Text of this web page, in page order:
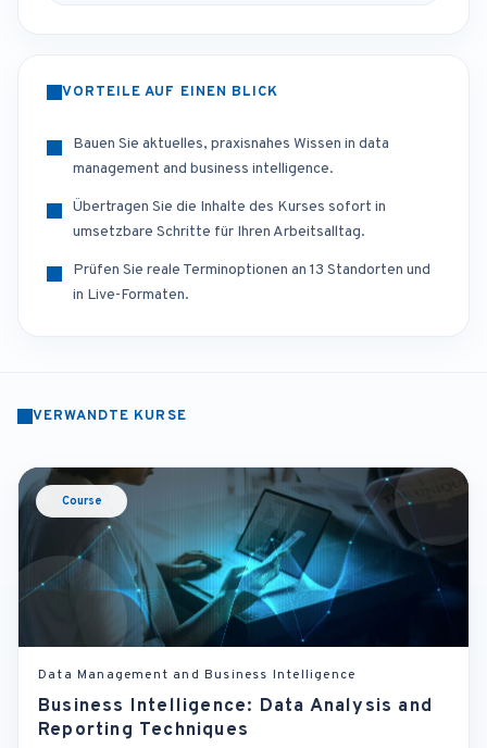
VORTEILE AUF EINEN BLICK
Bauen Sie aktuelles, praxisnahes Wissen in data
management and business intelligence.
Übertragen Sie die Inhalte des Kurses sofort in
umsetzbare Schritte für Ihren Arbeitsalltag.
Prüfen Sie reale Terminoptionen an 13 Standorten und
in Live-Formaten.
VERWANDTE KURSE
Course
Data Management and Business Intelligence
Business Intelligence: Data Analysis and
Reporting Techniques